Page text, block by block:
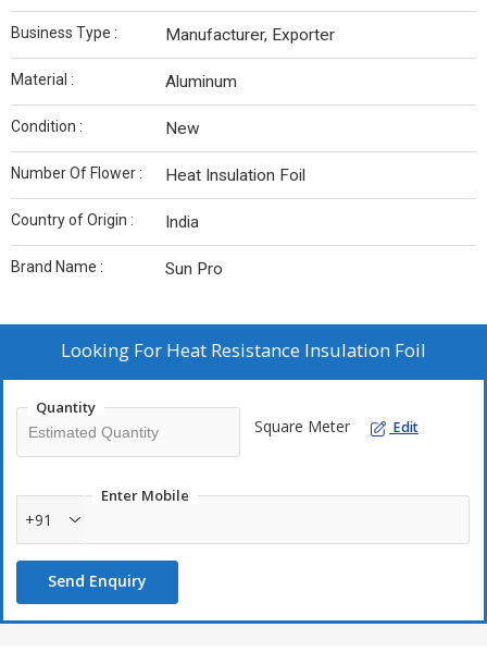
Business Type : Manufacturer, Exporter
Material : Aluminum
Condition : New
Number Of Flower : Heat Insulation Foil
Country of Origin : India
Brand Name : Sun Pro
Looking For Heat Resistance Insulation Foil
Quantity
Square Meter Edit
Enter Mobile
+91
Send Enquiry